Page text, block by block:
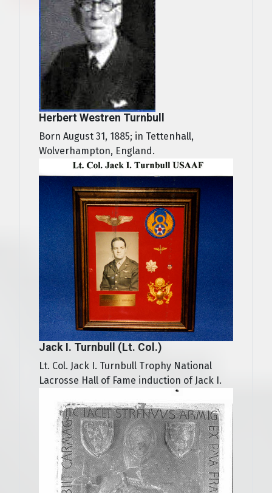
Herbert Westren Turnbull
Born August 31, 1885; in Tettenhall,
Wolverhampton, England.
Jack I. Turnbull (Lt. Col.)
Lt. Col. Jack I. Turnbull Trophy National
Lacrosse Hall of Fame induction of Jack I.